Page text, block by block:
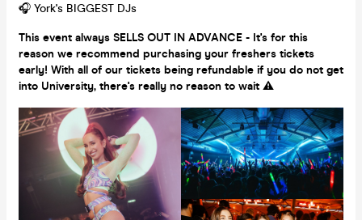
🎧 York's BIGGEST DJs
This event always SELLS OUT IN ADVANCE - It's for this
reason we recommend purchasing your freshers tickets
early! With all of our tickets being refundable if you do not get
into University, there's really no reason to wait ⚠️